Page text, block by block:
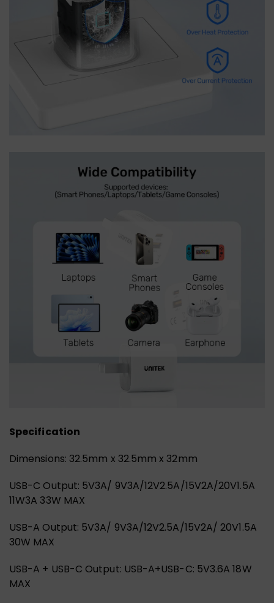
Specification
Dimensions: 32.5mm x 32.5mm x 32mm
USB-C Output: 5V3A/ 9V3A/12V2.5A/15V2A/20V1.5A
11W3A 33W MAX
USB-A Output: 5V3A/ 9V3A/12V2.5A/15V2A/ 20V1.5A
30W MAX
USB-A + USB-C Output: USB-A+USB-C: 5V3.6A 18W
MAX